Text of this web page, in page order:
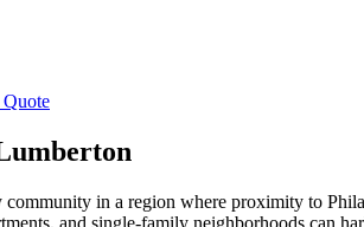
Quote
in a region where proximity to
and single-family neighborhoods can